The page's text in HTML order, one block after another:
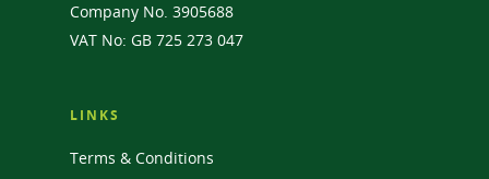
Company No. 3905688
VAT No: GB 725 273 047
LINKS
Terms & Conditions